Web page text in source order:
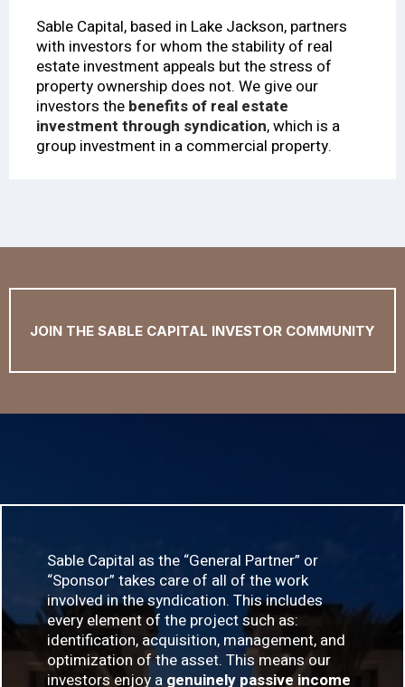
Sable Capital, based in Lake Jackson, partners
with investors for whom the stability of real
estate investment appeals but the stress of
property ownership does not. We give our
investors the benefits of real estate
investment through syndication, which is a
group investment in a commercial property.
JOIN THE SABLE CAPITAL INVESTOR COMMUNITY
Sable Capital as the “General Partner” or
“Sponsor” takes care of all of the work
involved in the syndication. This includes
every element of the project such as:
identification, acquisition, management, and
optimization of the asset. This means our
investors enjoy a genuinely passive income